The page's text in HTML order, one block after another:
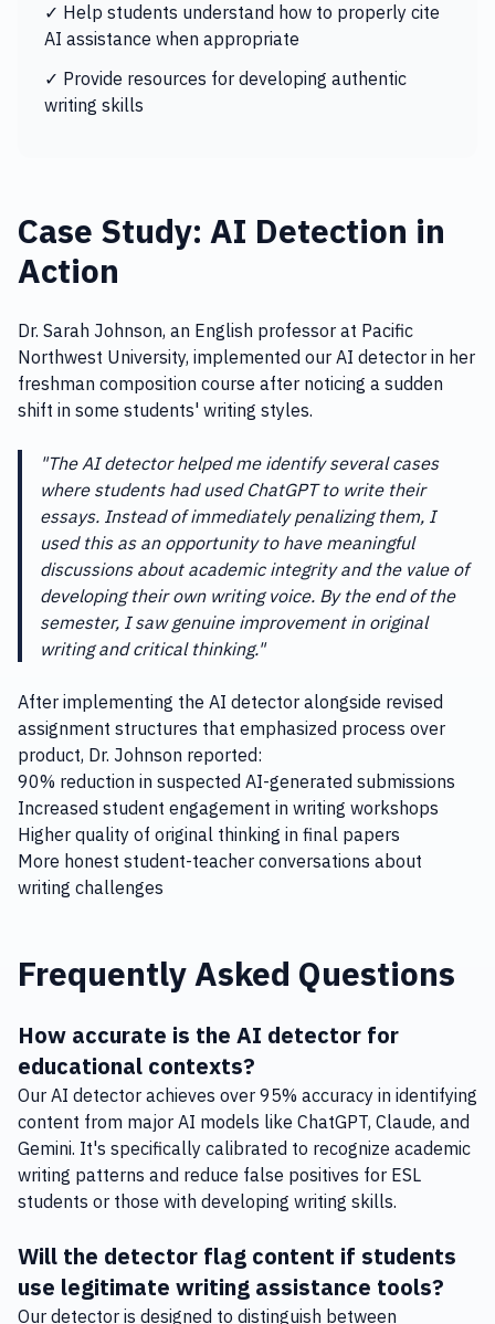
✓ Help students understand how to properly cite
AI assistance when appropriate
✓ Provide resources for developing authentic
writing skills
Case Study: AI Detection in
Action
Dr. Sarah Johnson, an English professor at Pacific
Northwest University, implemented our AI detector in her
freshman composition course after noticing a sudden
shift in some students' writing styles.
"The AI detector helped me identify several cases
where students had used ChatGPT to write their
essays. Instead of immediately penalizing them, I
used this as an opportunity to have meaningful
discussions about academic integrity and the value of
developing their own writing voice. By the end of the
semester, I saw genuine improvement in original
writing and critical thinking."
After implementing the AI detector alongside revised
assignment structures that emphasized process over
product, Dr. Johnson reported:
90% reduction in suspected AI-generated submissions
Increased student engagement in writing workshops
Higher quality of original thinking in final papers
More honest student-teacher conversations about
writing challenges
Frequently Asked Questions
How accurate is the AI detector for
educational contexts?
Our AI detector achieves over 95% accuracy in identifying
content from major AI models like ChatGPT, Claude, and
Gemini. It's specifically calibrated to recognize academic
writing patterns and reduce false positives for ESL
students or those with developing writing skills.
Will the detector flag content if students
use legitimate writing assistance tools?
Our detector is designed to distinguish between